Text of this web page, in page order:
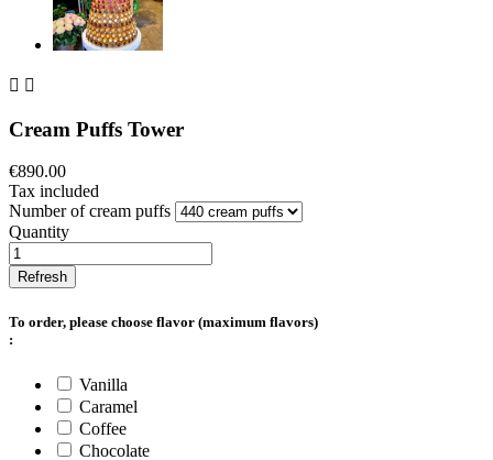
 
Cream Puffs Tower
€890.00
Tax included
Number of cream puffs
Quantity
To order, please choose flavor (maximum flavors)
:
Vanilla
Caramel
Coffee
Chocolate